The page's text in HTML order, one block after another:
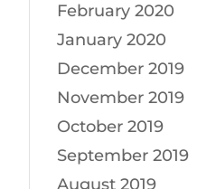
February 2020
January 2020
December 2019
November 2019
October 2019
September 2019
August 2019